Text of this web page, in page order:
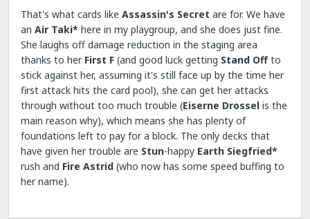
That's what cards like Assassin's Secret are for. We have
an Air Taki* here in my playgroup, and she does just fine.
She laughs off damage reduction in the staging area
thanks to her First F (and good luck getting Stand Offto
stick against her, assuming it's still face up by the time her
first attack hits the card pool), she can get her attacks
through without too much trouble (Eiserne Drossel is the
main reason why), which means she has plenty of
foundations left to pay for a block. The only decks that
have given her trouble are Stun-happy Earth Siegfried*
rush and Fire Astrid (who now has some speed buffing to
her name).